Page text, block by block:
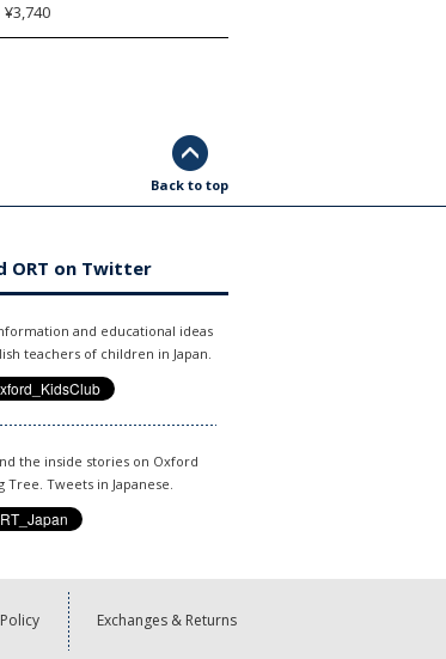
Back to top
ORT on Twitter
and educational ideas
teachers of children in Japan.
the inside stories on Oxford
Tree. Tweets in Japanese.
Exchanges & Returns